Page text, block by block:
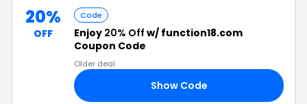
20%
OFF
Code
Enjoy 20% Off w/ function18.com
Coupon Code
Older deal
Show Code